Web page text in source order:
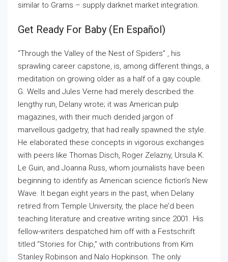
similar to Grams – supply darknet market integration.
Get Ready For Baby (en Español)
“Through the Valley of the Nest of Spiders” , his
sprawling career capstone, is, among different things, a
meditation on growing older as a half of a gay couple.
G. Wells and Jules Verne had merely described the
lengthy run, Delany wrote; it was American pulp
magazines, with their much derided jargon of
marvellous gadgetry, that had really spawned the style.
He elaborated these concepts in vigorous exchanges
with peers like Thomas Disch, Roger Zelazny, Ursula K.
Le Guin, and Joanna Russ, whom journalists have been
beginning to identify as American science fiction’s New
Wave. It began eight years in the past, when Delany
retired from Temple University, the place he’d been
teaching literature and creative writing since 2001. His
fellow-writers despatched him off with a Festschrift
titled “Stories for Chip,” with contributions from Kim
Stanley Robinson and Nalo Hopkinson. The only